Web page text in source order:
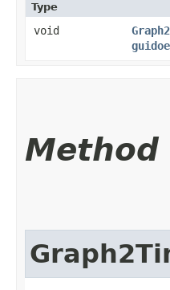
Type
void
Method